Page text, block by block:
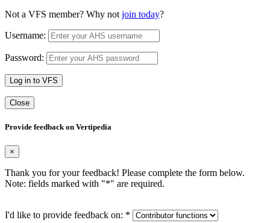
Not a VFS member? Why not join today?
Username:
Password:
Log in to VFS
Close
Provide feedback on Vertipedia
×
Thank you for your feedback! Please complete the form below.
Note: fields marked with "*" are required.
I'd like to provide feedback on: *